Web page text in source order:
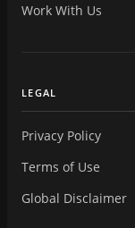
Work With Us
LEGAL
Privacy Policy
Terms of Use
Global Disclaimer